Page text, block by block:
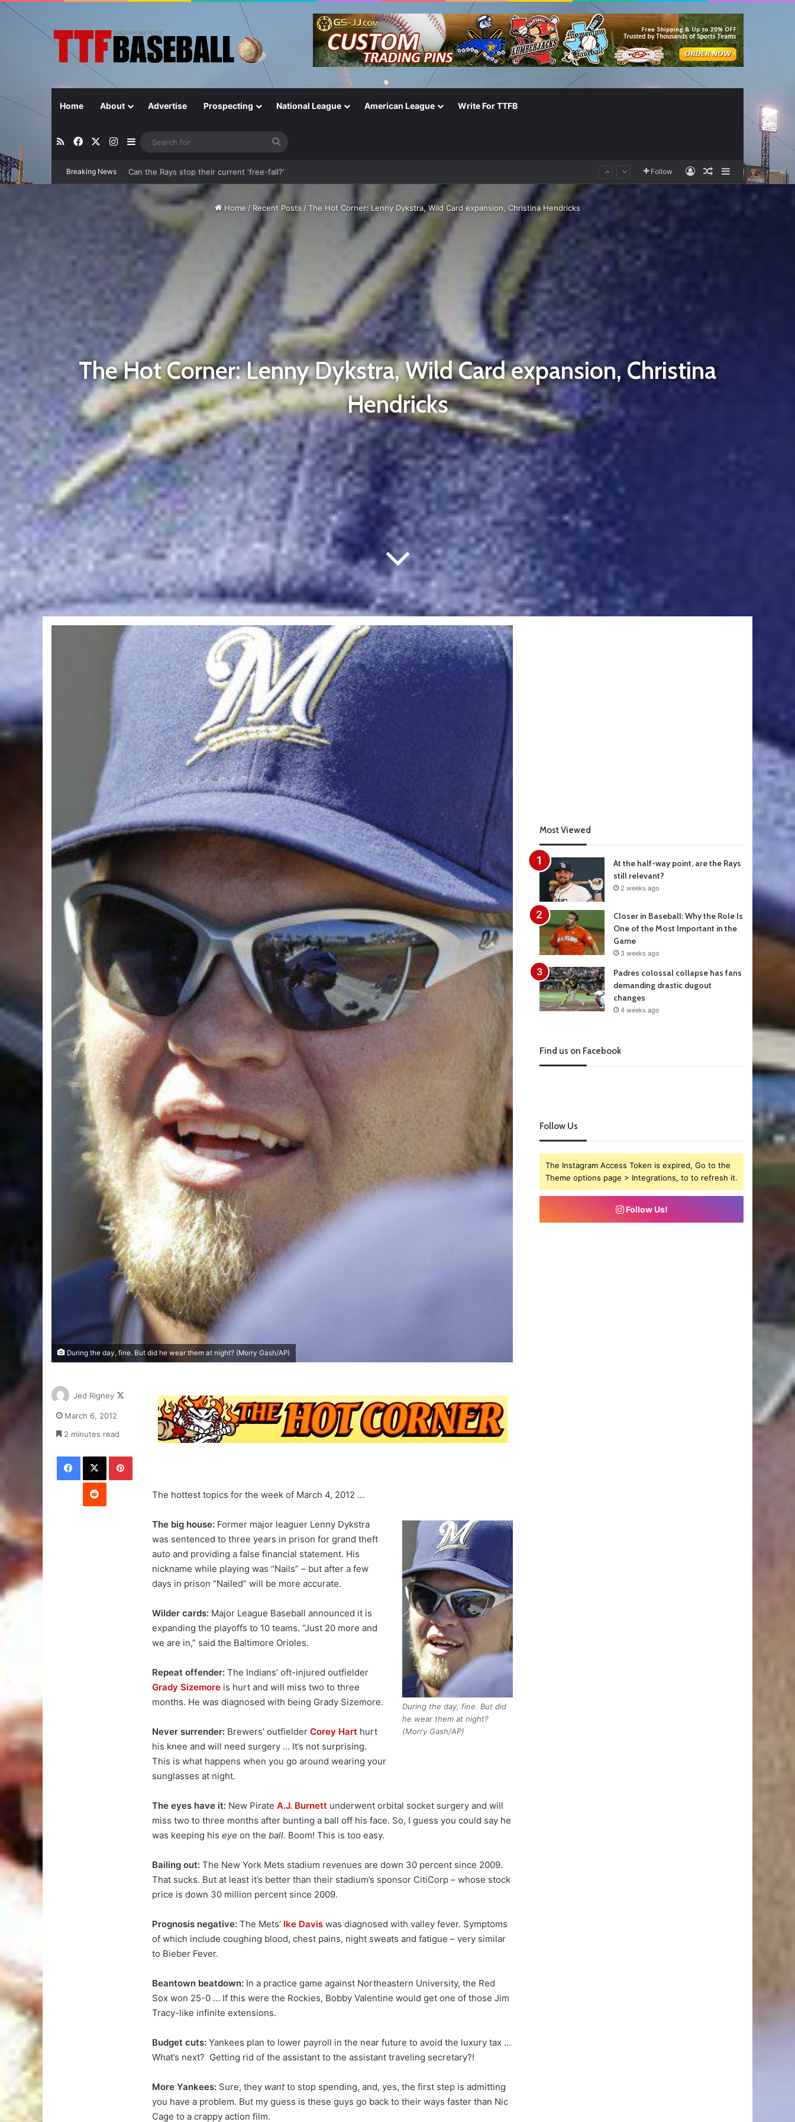
Home About Advertise Prospecting National League American League Write For TTFB
RSSFacebookInstagram
Sidebar
Breaking News Can the Rays stop their current ‘free-fall?’ Follow Log InRandom Article
Sidebar
Home / Recent Posts /The Hot Corner: Lenny Dykstra, Wild Card expansion, Christina Hendricks
The Hot Corner: Lenny Dykstra, Wild Card expansion, Christina
Hendricks
During the day, fine. But did he wear them at night? (Morry Gash/AP)
The hottest topics for the week of March 4, 2012 …
During the day, fine. But did
he wear them at night?
(Morry Gash/AP)
The big house: Former major leaguer Lenny Dykstra
was sentenced to three years in prison for grand theft
auto and providing a false financial statement. His
nickname while playing was “Nails” – but after a few
days in prison “Nailed” will be more accurate.
Wilder cards: Major League Baseball announced it is
expanding the playoffs to 10 teams. “Just 20 more and
we are in,” said the Baltimore Orioles.
Repeat offender: The Indians’ oft-injured outfielder
Grady Sizemore is hurt and will miss two to three
months. He was diagnosed with being Grady Sizemore.
Never surrender: Brewers’ outfielder Corey Hart hurt
his knee and will need surgery … It’s not surprising.
This is what happens when you go around wearing your
sunglasses at night.
The eyes have it: New Pirate A.J. Burnett underwent orbital socket surgery and will
miss two to three months after bunting a ball off his face. So, I guess you could say he
was keeping his eye on the ball. Boom! This is too easy.
Bailing out: The New York Mets stadium revenues are down 30 percent since 2009.
That sucks. But at least it’s better than their stadium’s sponsor CitiCorp – whose stock
price is down 30 million percent since 2009.
Prognosis negative: The Mets’ Ike Davis was diagnosed with valley fever. Symptoms
of which include coughing blood, chest pains, night sweats and fatigue – very similar
to Bieber Fever.
Beantown beatdown: In a practice game against Northeastern University, the Red
Sox won 25-0 … If this were the Rockies, Bobby Valentine would get one of those Jim
Tracy-like infinite extensions.
Budget cuts: Yankees plan to lower payroll in the near future to avoid the luxury tax …
What’s next? Getting rid of the assistant to the assistant traveling secretary?!
More Yankees: Sure, they wantto stop spending, and, yes, the first step is admitting
you have a problem. But my guess is these guys go back to their ways faster than Nic
Cage to a crappy action film.
Jed Rigney
March 6, 2012
2 minutes read
Facebook
X Pinterest
Reddit
Most Viewed
At the half-way point, are the Rays
still relevant?
2 weeks ago
Closer in Baseball: Why the Role Is
One of the Most Important in the
Game
3 weeks ago
Padres colossal collapse has fans
demanding drastic dugout
changes
4 weeks ago
Find us on Facebook
Follow Us
The Instagram Access Token is expired, Go to the
Theme options page > Integrations, to to refresh it.
Follow Us!